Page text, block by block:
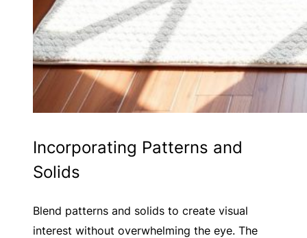
Incorporating Patterns and
Solids
Blend patterns and solids to create visual
interest without overwhelming the eye. The